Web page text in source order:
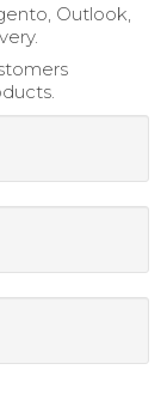
Outlook,